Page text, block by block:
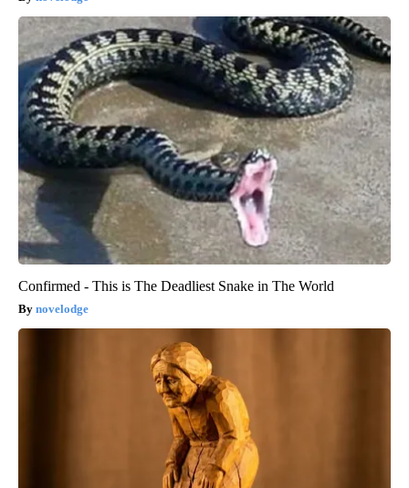
Confirmed - This is The Deadliest Snake in The World
novelodge